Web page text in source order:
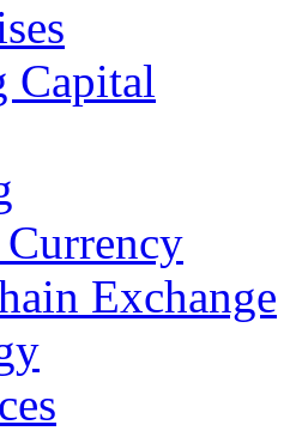
Capital
Exchange